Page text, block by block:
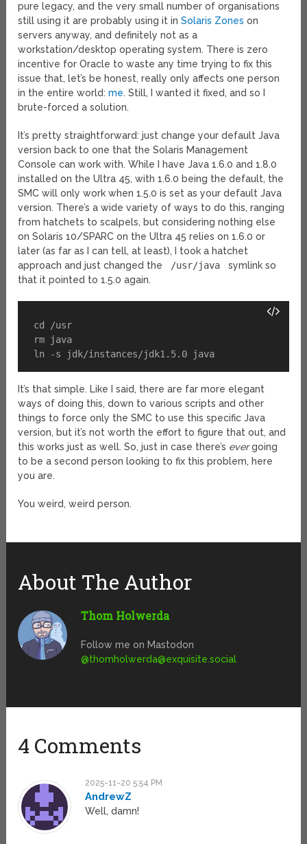
pure legacy, and the very small number of organisations
still using it are probably using it inSolaris Zones on
servers anyway, and definitely not as a
workstation/desktop operating system. There is zero
incentive for Oracle to waste any time trying to fix this
issue that, let’s be honest, really only affects one person
in the entire world:me. Still, I wanted it fixed, and so I
brute-forced a solution.
It’s pretty straightforward: just change your default Java
version back to one that the Solaris Management
Console can work with. While I have Java 1.6.0 and 1.8.0
installed on the Ultra 45, with 1.6.0 being the default, the
SMC will only work when 1.5.0 is set as your default Java
version. There’s a wide variety of ways to do this, ranging
from hatchets to scalpels, but considering nothing else
on Solaris 10/SPARC on the Ultra 45 relies on 1.6.0 or
later (as far as I can tell, at least), I took a hatchet
approach and just changed the
/usr/java
symlink so
that it pointed to 1.5.0 again.
cd /usr
rm java
ln -s jdk/instances/jdk1.5.0 java
It’s that simple. Like I said, there are far more elegant
ways of doing this, down to various scripts and other
things to force only the SMC to use this specific Java
version, but it’s not worth the effort to figure that out, and
this works just as well. So, just in case there’s evergoing
to be a second person looking to fix this problem, here
you are.
You weird, weird person.
About The Author
Thom Holwerda
Follow me on Mastodon
@thomholwerda@exquisite.social
4 Comments
2025-11-20 5:54 PM
AndrewZ
Well, damn!